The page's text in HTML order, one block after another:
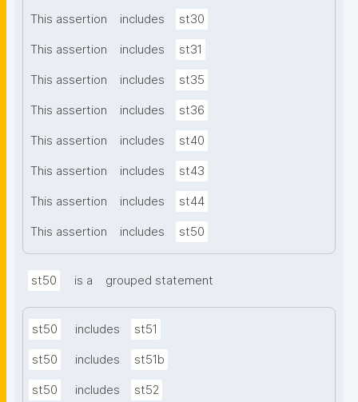
This assertion includes st30
This assertion includes st31
This assertion includes st35
This assertion includes st36
This assertion includes st40
This assertion includes st43
This assertion includes st44
This assertion includes st50
st50 is a grouped statement
st50 includes st51
st50 includes st51b
st50 includes st52